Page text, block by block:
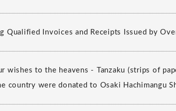
Qualified Invoices and Receipts Issued by
wishes to the heavens - Tanzaku (strips of
country were donated to Osaki Hachimangu